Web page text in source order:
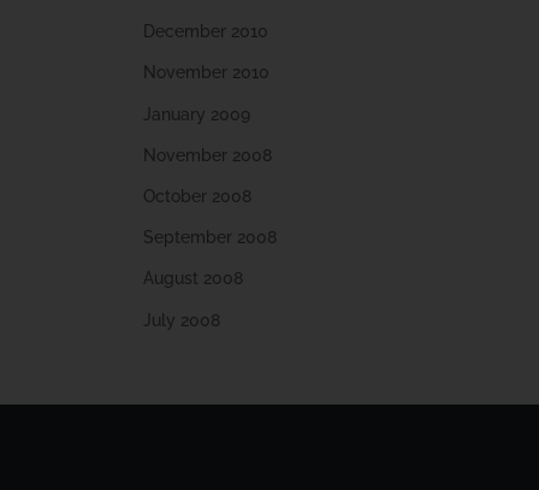
December 2010
November 2010
January 2009
November 2008
October 2008
September 2008
August 2008
July 2008